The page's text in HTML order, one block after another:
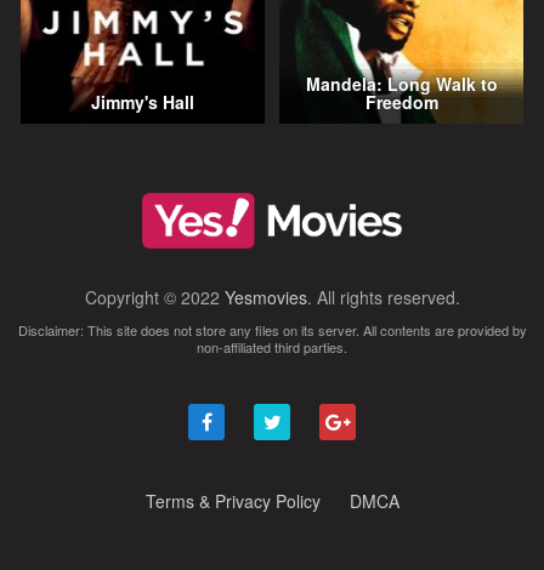
Jimmy's Hall
Mandela: Long Walk to
Freedom
Copyright © 2022 Yesmovies. All rights reserved.
Disclaimer: This site does not store any files on its server. All contents are provided by
non-affiliated third parties.
Terms & Privacy Policy DMCA